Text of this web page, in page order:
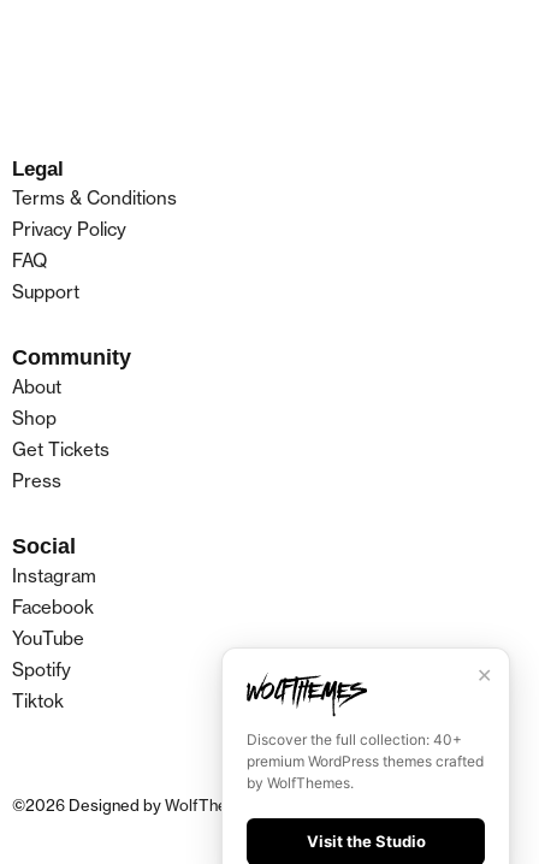
Legal
Terms & Conditions
Privacy Policy
FAQ
Support
Community
About
Shop
Get Tickets
Press
Social
Instagram
Facebook
YouTube
Spotify
Tiktok
©2026 Designed byWolfThemes
✕
Discover the full collection: 40+
premium WordPress themes crafted
by WolfThemes.
Visit the Studio